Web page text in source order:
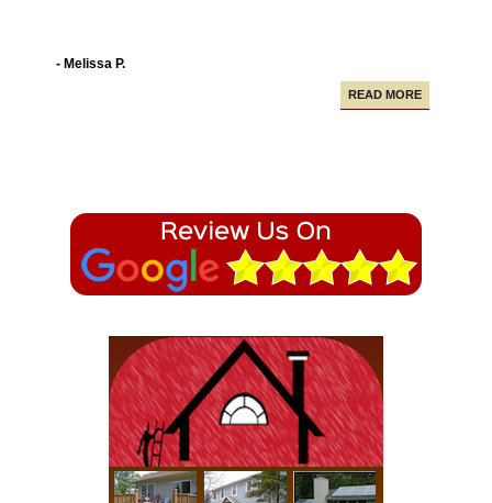
- Alfredo A.
- Melissa P.
READ MORE